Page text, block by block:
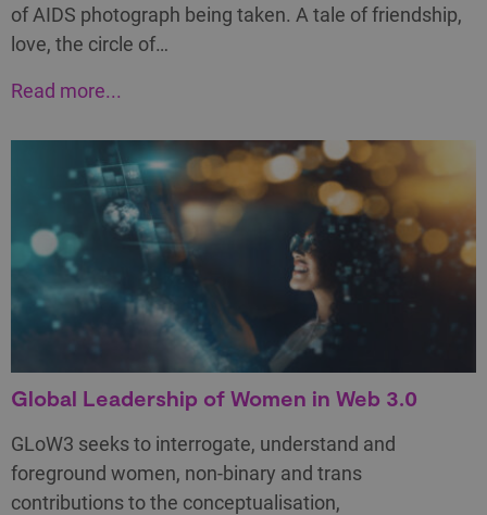
of AIDS photograph being taken. A tale of friendship,
love, the circle of…
Read more...
Global Leadership of Women in Web 3.0
GLoW3 seeks to interrogate, understand and
foreground women, non-binary and trans
contributions to the conceptualisation,